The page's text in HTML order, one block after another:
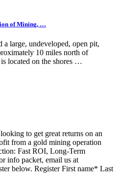
of Mining, …
large, undeveloped, open pit,
10 miles north of
located on the shores …
to get great returns on an
from a gold mining operation
Fast ROI, Long-Term
info packet, email us at
below. Register First name* Last